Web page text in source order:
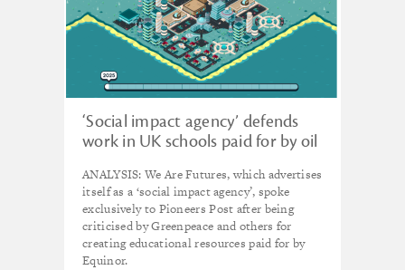
‘Social impact agency’ defends
work in UK schools paid for by oil
ANALYSIS: We Are Futures, which advertises
itself as a ‘social impact agency’, spoke
exclusively to Pioneers Post after being
criticised by Greenpeace and others for
creating educational resources paid for by
Equinor.